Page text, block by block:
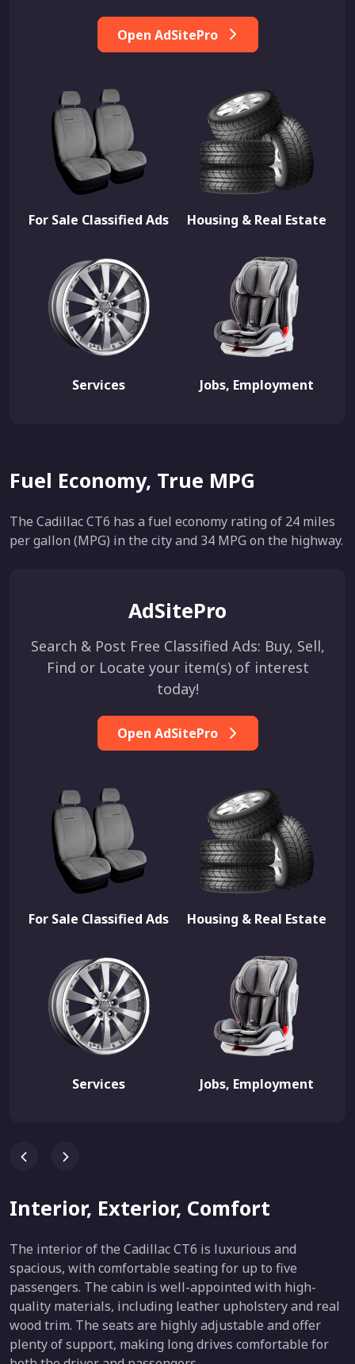
Open AdSitePro
For Sale Classified Ads Housing & Real Estate
Services Jobs, Employment
Fuel Economy, True MPG
The Cadillac CT6 has a fuel economy rating of 24 miles
per gallon (MPG) in the city and 34 MPG on the highway.
AdSitePro
Search & Post Free Classified Ads: Buy, Sell,
Find or Locate your item(s) of interest
today!
Open AdSitePro
For Sale Classified Ads Housing & Real Estate
Services Jobs, Employment
Interior, Exterior, Comfort
The interior of the Cadillac CT6 is luxurious and
spacious, with comfortable seating for up to five
passengers. The cabin is well-appointed with high-
quality materials, including leather upholstery and real
wood trim. The seats are highly adjustable and offer
plenty of support, making long drives comfortable for